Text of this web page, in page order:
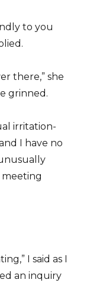
to you
there,” she
grinned.
irritation-
I have no
I said as I
an inquiry